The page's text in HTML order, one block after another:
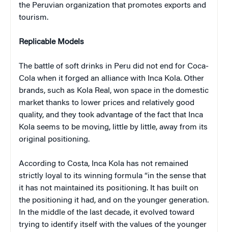
the Peruvian organization that promotes exports and
tourism.
Replicable Models
The battle of soft drinks in Peru did not end for Coca-
Cola when it forged an alliance with Inca Kola. Other
brands, such as Kola Real, won space in the domestic
market thanks to lower prices and relatively good
quality, and they took advantage of the fact that Inca
Kola seems to be moving, little by little, away from its
original positioning.
According to Costa, Inca Kola has not remained
strictly loyal to its winning formula “in the sense that
it has not maintained its positioning. It has built on
the positioning it had, and on the younger generation.
In the middle of the last decade, it evolved toward
trying to identify itself with the values of the younger